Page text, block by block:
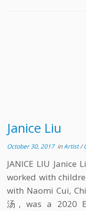
Janice Liu
October 30, 2017inArtist/
JANICE LIU Janice
worked with
with Naomi Cui,
汤, was a 2020